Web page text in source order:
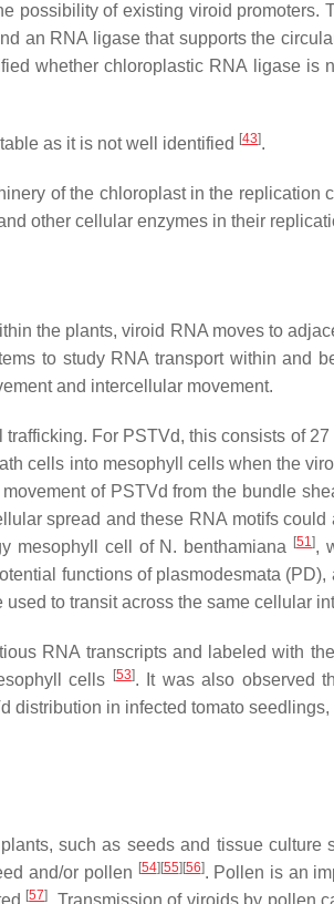
possibility of existing viroid promoters.
an RNA ligase that supports the
whether chloroplastic RNA ligase is
as it is not well identified [43].
of the chloroplast in the replication
other cellular enzymes in their
the plants, viroid RNA moves to
to study RNA transport within and
and intercellular movement.
For PSTVd, this consists of
cells into mesophyll cells when the
of PSTVd from the bundle
spread and these RNA motifs could
mesophyll cell of N. benthamiana [51],
functions of plasmodesmata (PD),
to transit across the same cellular
RNA transcripts and labeled with
cells
[53]. It was also observed
in infected tomato seedlings,
such as seeds and tissue culture
and/or pollen [54] [55] [56]. Pollen is an
[57] . Transmission of viroids by pollen